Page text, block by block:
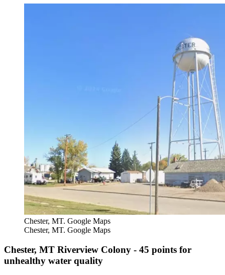
Chester, MT. Google Maps
Chester, MT. Google Maps
Chester, MT Riverview Colony - 45 points for
unhealthy water quality